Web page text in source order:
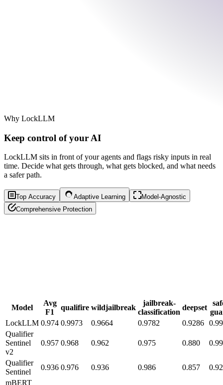
Why LockLLM
Keep control of your AI
LockLLM sits in front of your agents and flags risky inputs in real
time. Decide what gets through, what gets blocked, and what needs
a safer path.
Top Accuracy Adaptive Learning
Model-Agnostic
Comprehensive Protection
Model
Avg
F1
qualifire wildjailbreak
jailbreak-
classification
deepset
LockLLM 0.974 0.9973 0.9664 0.9782 0.9286
Qualifier
Sentinel
v2
0.957 0.968 0.962 0.975 0.880
Qualifier
Sentinel
0.936 0.976 0.936 0.986 0.857
mBERT